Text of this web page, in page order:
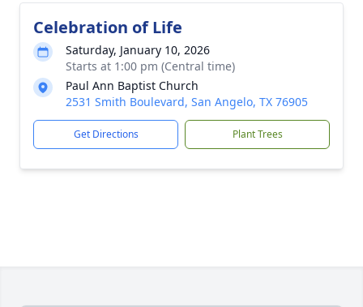
Celebration of Life
Saturday, January 10, 2026
Starts at 1:00 pm (Central time)
Paul Ann Baptist Church
2531 Smith Boulevard, San Angelo, TX 76905
Get Directions Plant Trees